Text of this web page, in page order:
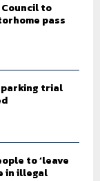
to
pass
parking trial
to ‘leave
in illegal